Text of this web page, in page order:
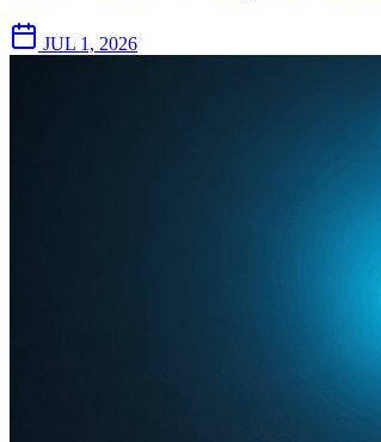
JUL 1, 2026